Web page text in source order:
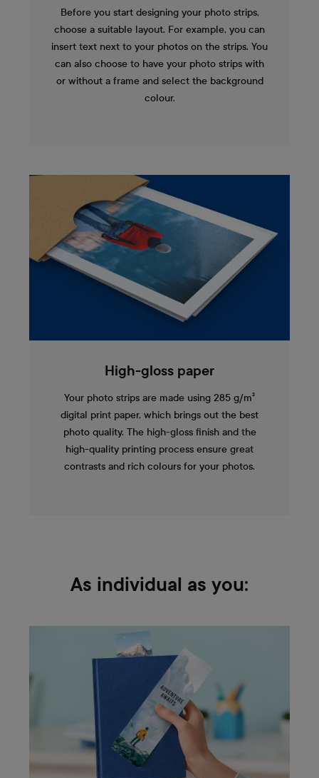
Before you start designing your photo strips,
choose a suitable layout. For example, you can
insert text next to your photos on the strips. You
can also choose to have your photo strips with
or without a frame and select the background
colour.
High-gloss paper
Your photo strips are made using 285 g/m²
digital print paper, which brings out the best
photo quality. The high-gloss finish and the
high-quality printing process ensure great
contrasts and rich colours for your photos.
As individual as you: